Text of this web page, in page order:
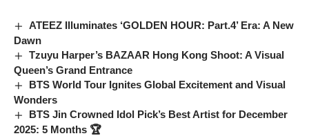
ATEEZ Illuminates ‘GOLDEN HOUR: Part.4’ Era: A New
Dawn
Tzuyu Harper’s BAZAAR Hong Kong Shoot: A Visual
Queen’s Grand Entrance
BTS World Tour Ignites Global Excitement and Visual
Wonders
BTS Jin Crowned Idol Pick’s Best Artist for December
2025: 5 Months 🏆